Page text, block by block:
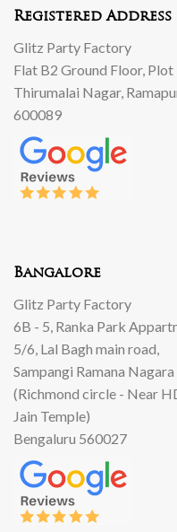
Registered Address
Glitz Party Factory
Flat B2 Ground Floor,
Thirumalai Nagar,
600089
Bangalore
Glitz Party Factory
6B - 5, Ranka Park
5/6, Lal Bagh main road,
Sampangi Ramana Nagara
(Richmond circle - Near
Jain Temple)
Bengaluru 560027